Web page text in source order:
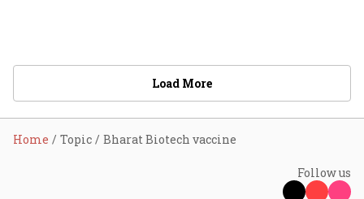
Load More
Home Topic Bharat Biotech vaccine
Follow us